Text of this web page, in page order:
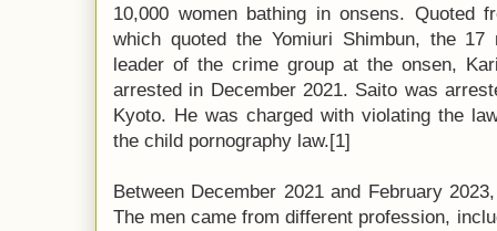
10,000 women bathing in onsens. Quoted
which quoted the Yomiuri Shimbun, the
leader of the crime group at the onsen,
arrested in December 2021. Saito was
Kyoto. He was charged with violating the
the child pornography law.[1]
Between December 2021 and February
The men came from different profession,